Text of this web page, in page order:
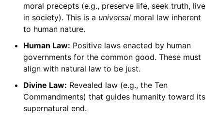
moral precepts (e.g., preserve life, seek truth, live
in society). This is a universalmoral law inherent
to human nature.
Human Law: Positive laws enacted by human
governments for the common good. These must
align with natural law to be just.
Divine Law: Revealed law (e.g., the Ten
Commandments) that guides humanity toward its
supernatural end.